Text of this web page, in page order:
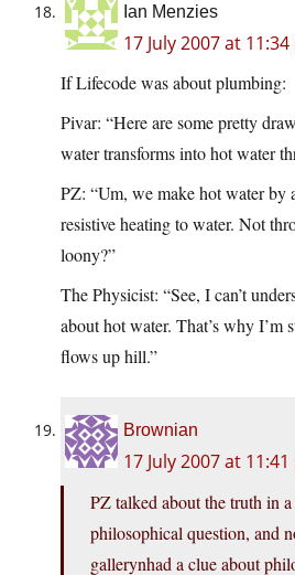
Ian Menzies
17 July 2007 at
If Lifecode was about plumbing:
Pivar: “Here are some pretty
water transforms into hot water
PZ: “Um, we make hot water by
resistive heating to water. Not
loony?”
The Physicist: “See, I can’t
about hot water. That’s why I’m
flows up hill.”
Brownian
17 July 2007 at
PZ talked about the truth in
philosophical question, and
gallerynhad a clue about